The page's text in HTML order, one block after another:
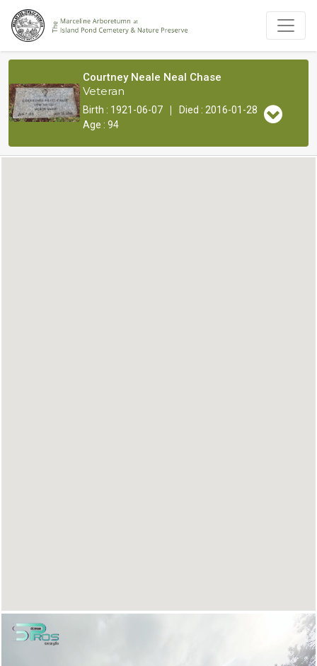
Courtney Neale Neal Chase
Veteran
Birth : 1921-06-07 |
Died : 2016-01-28
Age : 94